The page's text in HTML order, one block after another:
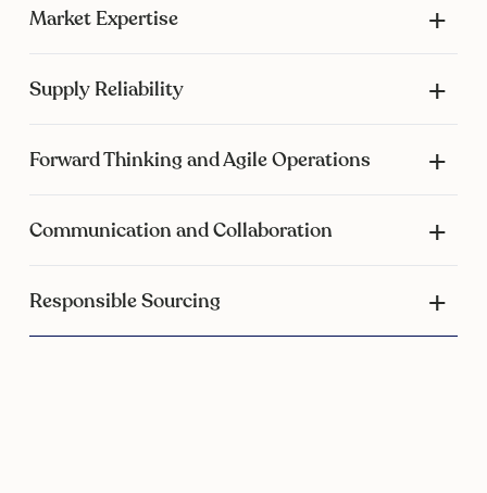
Market Expertise
Supply Reliability
Forward Thinking and Agile Operations
Communication and Collaboration
Responsible Sourcing